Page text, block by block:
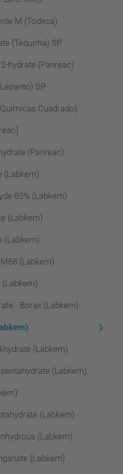
M (Todeca)
(Tequima) SP
hydrate (Panreac)
SP
Cuadrado)
(Panreac)
(Labkem)
85% (Labkem)
(Labkem)
(Labkem)
(Labkem)
- Borax (Labkem)
(Labkem)
(Labkem)
(Labkem)
(Labkem)
(Labkem)